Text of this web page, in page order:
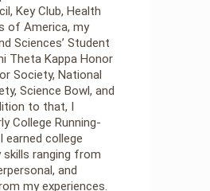
Key Club, Health
of America, my
Sciences’ Student
Theta Kappa Honor
Society, National
Science Bowl, and
to that, I
College Running-
earned college
skills ranging from
and
my experiences.